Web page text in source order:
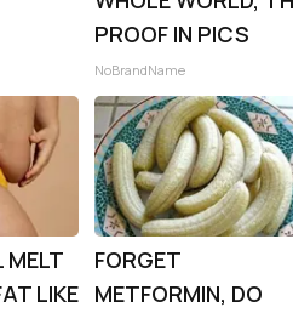
PROOF IN PICS
NoBrandName
MELT
LIKE
FORGET
METFORMIN, DO